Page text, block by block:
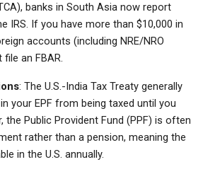
banks in South Asia now report
IRS. If you have more than $10,000 in
accounts (including NRE/NRO
an FBAR.
: The U.S.-India Tax Treaty generally
your EPF from being taxed until you
the Public Provident Fund (PPF) is often
rather than a pension, meaning the
in the U.S. annually.